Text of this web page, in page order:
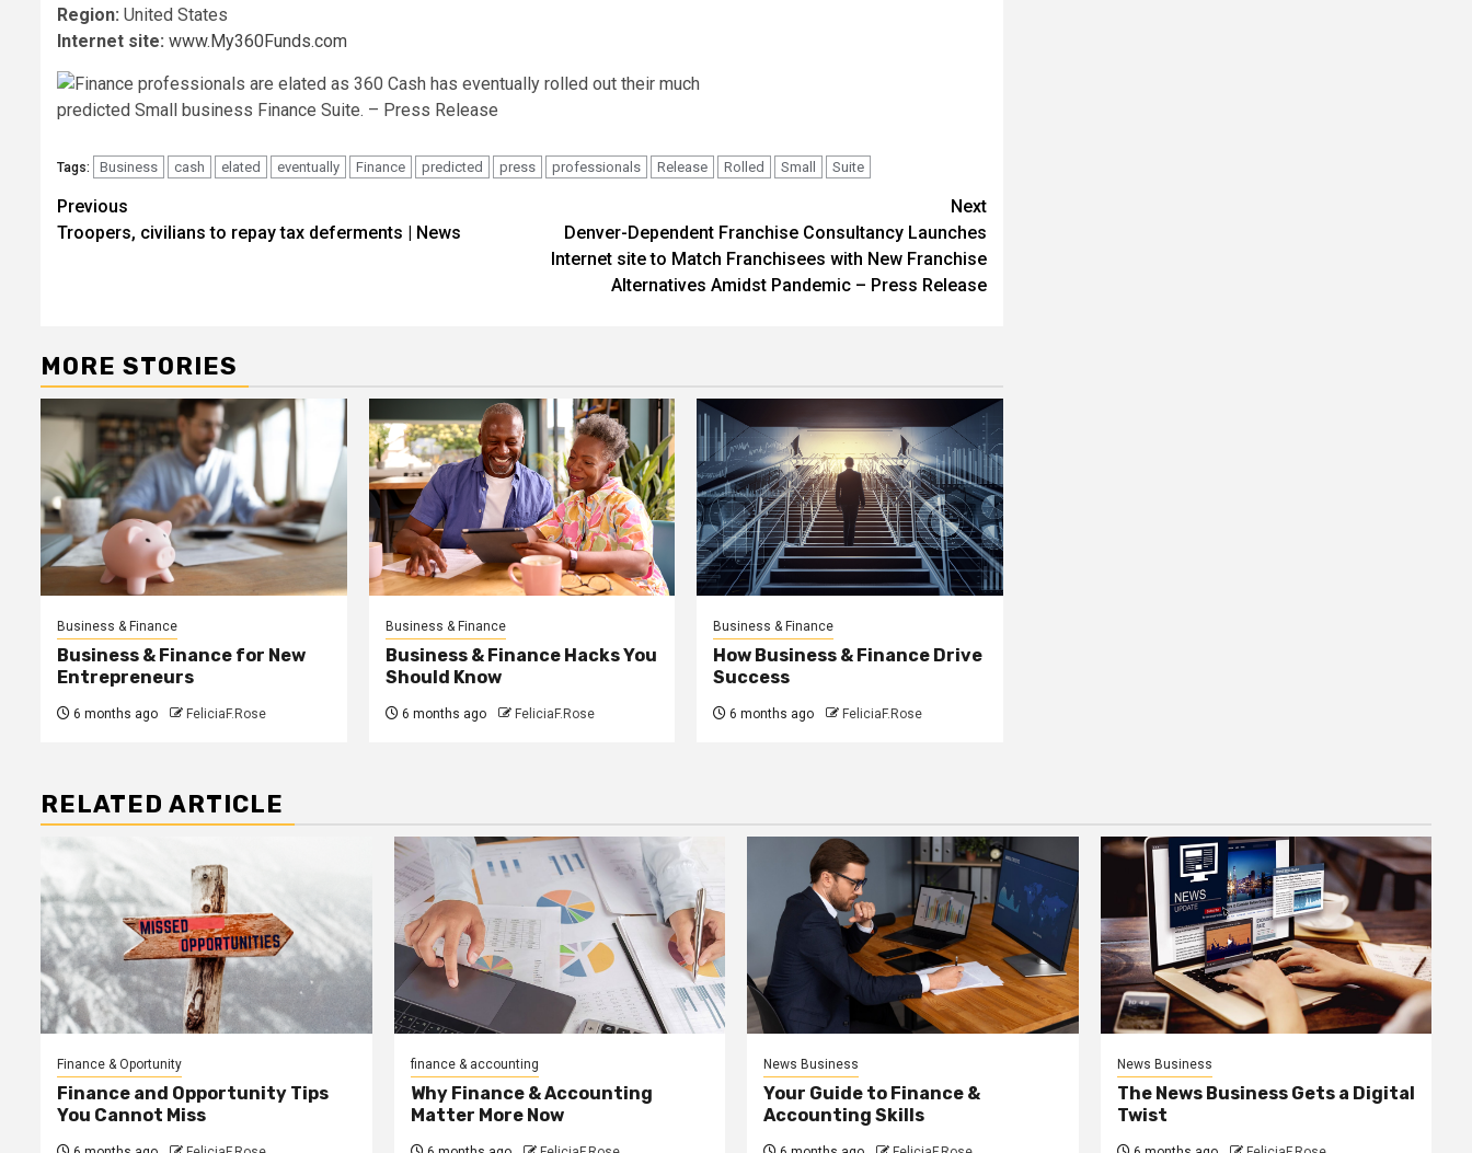
Region: United States
Internet site: www.My360Funds.com
Tags: Business cash elated eventually Finance predicted press professionals Release Rolled Small Suite
Post
navigation
Previous
Troopers, civilians to repay tax deferments | News
Next
Denver-Dependent Franchise Consultancy Launches
Internet site to Match Franchisees with New Franchise
Alternatives Amidst Pandemic – Press Release
MORE STORIES
Business & Finance
Business & Finance for New
Entrepreneurs
6 months ago FeliciaF.Rose
Business & Finance
Business & Finance Hacks You
Should Know
6 months ago FeliciaF.Rose
Business & Finance
How Business & Finance Drive
Success
6 months ago FeliciaF.Rose
RELATED ARTICLE
Finance & Oportunity
Finance and Opportunity Tips
You Cannot Miss
finance & accounting
Why Finance & Accounting
Matter More Now
News Business
Your Guide to Finance &
Accounting Skills
News Business
The News Business Gets a Digital
Twist